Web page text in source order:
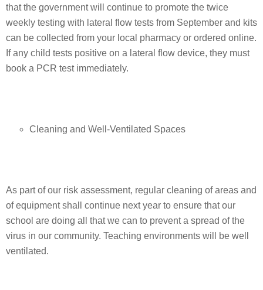
that the government will continue to promote the twice
weekly testing with lateral flow tests from September and kits
can be collected from your local pharmacy or ordered online.
If any child tests positive on a lateral flow device, they must
book a PCR test immediately.
Cleaning and Well-Ventilated Spaces
As part of our risk assessment, regular cleaning of areas and
of equipment shall continue next year to ensure that our
school are doing all that we can to prevent a spread of the
virus in our community. Teaching environments will be well
ventilated.